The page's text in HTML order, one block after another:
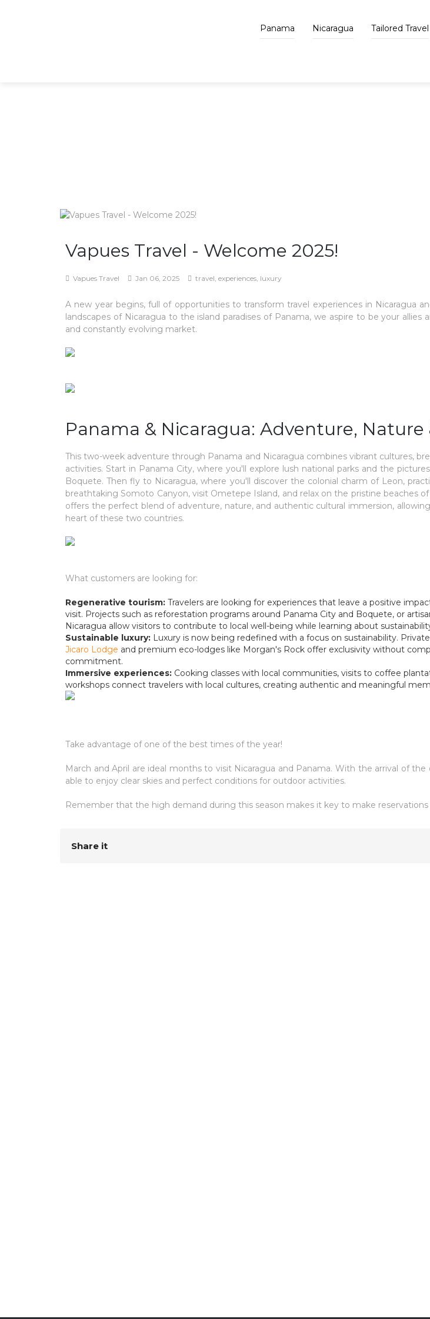
Panama Nicaragua Tailored Travel
Vapues Travel - Welcome 2025!
Vapues Travel Jan 06, 2025 travel, experiences, luxury
A new year begins, full of opportunities to transform travel experiences in Nicaragua
landscapes of Nicaragua to the island paradises of Panama, we aspire to be your
and constantly evolving market.
Panama & Nicaragua: Adventure, Nature
This two-week adventure through Panama and Nicaragua combines vibrant cultures,
activities. Start in Panama City, where you'll explore lush national parks and the
Boquete. Then fly to Nicaragua, where you'll discover the colonial charm of Leon,
breathtaking Somoto Canyon, visit Ometepe Island, and relax on the pristine beaches
offers the perfect blend of adventure, nature, and authentic cultural immersion,
heart of these two countries.
What customers are looking for:
Regenerative tourism: Travelers are looking for experiences that leave a positive
visit. Projects such as reforestation programs around Panama City and Boquete, or
Nicaragua allow visitors to contribute to local well-being while learning about
Sustainable luxury: Luxury is now being redefined with a focus on sustainability.
Jicaro Lodge and premium eco-lodges like Morgan's Rock offer exclusivity without
commitment.
Immersive experiences: Cooking classes with local communities, visits to coffee
workshops connect travelers with local cultures, creating authentic and meaningful
Take advantage of one of the best times of the year!
March and April are ideal months to visit Nicaragua and Panama. With the arrival of the
able to enjoy clear skies and perfect conditions for outdoor activities.
Remember that the high demand during this season makes it key to make reservations
Share it